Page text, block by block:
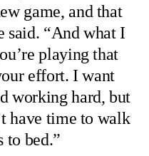
game, and that
said. “And what I
playing that
effort. I want
working hard, but
have time to walk
to bed.”